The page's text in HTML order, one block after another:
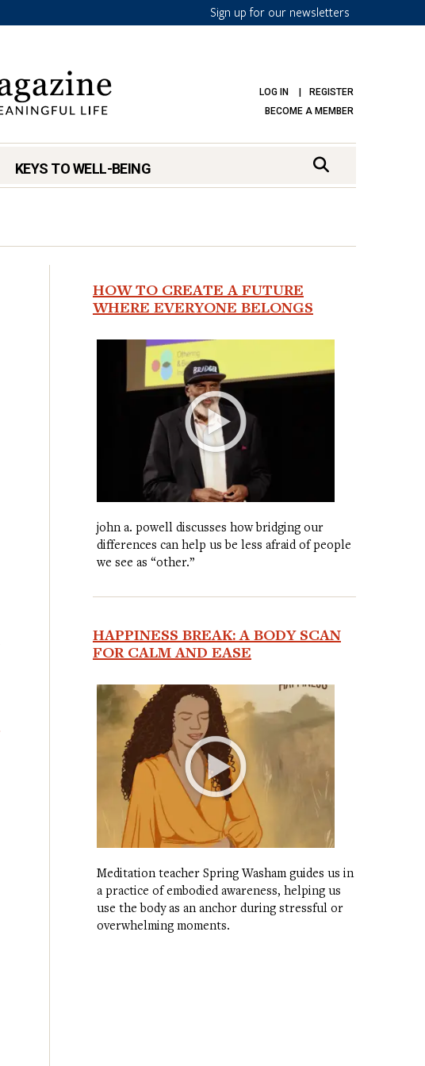
Sign up for our newsletters
LOG IN
REGISTER
BECOME A MEMBER
KEYS TO WELL-BEING
HOW TO CREATE A FUTURE
WHERE EVERYONE BELONGS
john a. powell discusses how bridging our
differences can help us be less afraid of people
we see as “other.”
HAPPINESS BREAK: A BODY SCAN
FOR CALM AND EASE
Meditation teacher Spring Washam guides us in
a practice of embodied awareness, helping us
use the body as an anchor during stressful or
overwhelming moments.